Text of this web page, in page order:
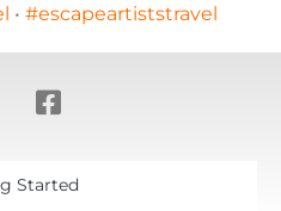
• #escapeartiststravel
Started